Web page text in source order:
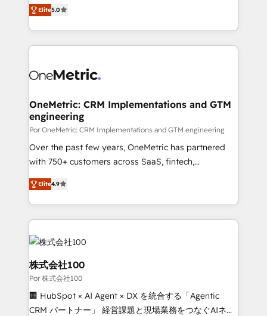
ISO 42001 Ready for the next step? Click the 👈
'𝗖𝗼𝗻𝘁𝗮𝗰𝘁 𝗯𝘂𝘀𝗶𝗻𝗲𝘀𝘀' button to get in touch (𝘸𝘦'𝘳𝘦
As a top HubSpot Elite Partner, we specialize in
custom HubSpot CRM solutions. Our experts design,
implement, and optimize systems to enhance user
marketing, and service teams. From setup to
management, and speed up deal closures. With 500+
projects completed, our Agile approach ensures your
HubSpot CRM drives measurable results. Our
RevOps services align your sales, marketing, and
customer success teams for peak performance. We
retention—by refining processes and eliminating
inefficiencies. Using HubSpot tools and data-driven
Elite5.0
OneMetric: CRM Implementations and GTM
engineering
Por OneMetric: CRM Implementations and GTM engineering
Over the past few years, OneMetric has partnered
with 750+ customers across SaaS, fintech,
healthcare, real estate, and other industries. With
150+ HubSpot-certified experts, we deliver scalable
solutions to complex GTM and RevOps challenges.
Our Expertise 🔹 Onboarding & Implementation:
Accredited HubSpot Partner, ensuring smooth setup
tailored to your GTM motion. 🔹 Migrations: Move
from other CRMs to HubSpot without data loss or
downtime. 🔹 RevOps Strategy: Align teams,
processes, and data to drive revenue efficiency. 🔹
Integrations: Connect HubSpot with your tech stack
Elite4.9
株式会社100
Por 株式会社100
🏢 HubSpot × AI Agent × DX を統合する「Agentic
CRM パートナー」 経営課題と現場業務をつなぐAIネイ